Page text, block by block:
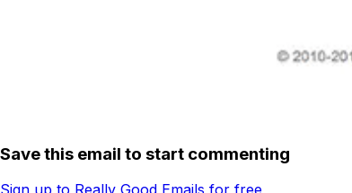
Save this email to start commenting